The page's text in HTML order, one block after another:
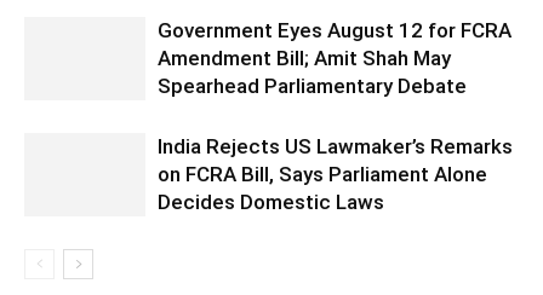
Government Eyes August 12 for FCRA
Amendment Bill; Amit Shah May
Spearhead Parliamentary Debate
India Rejects US Lawmaker’s Remarks
on FCRA Bill, Says Parliament Alone
Decides Domestic Laws